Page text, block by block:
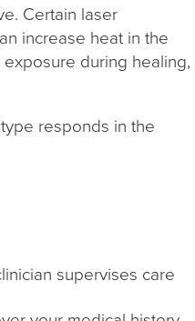
Certain laser
increase heat in the
during healing,
responds in the
supervises care